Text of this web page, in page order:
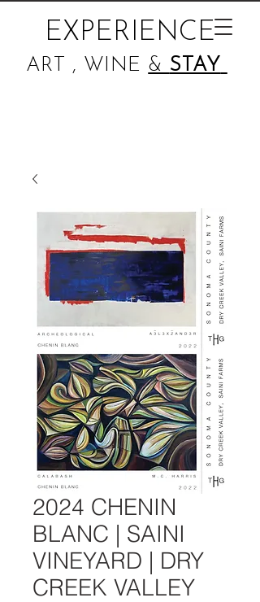
EXPERIENCE
ART , WINE & STAY
2024 CHENIN
BLANC | SAINI
VINEYARD | DRY
CREEK VALLEY